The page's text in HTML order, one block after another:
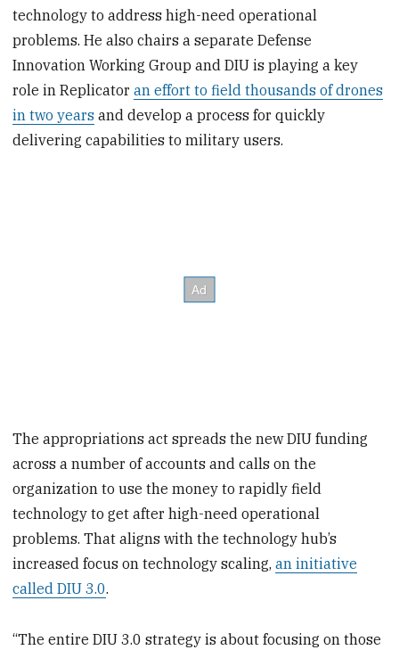
technology to address high-need operational
problems. He also chairs a separate Defense
Innovation Working Group and DIU is playing a key
role in Replicatoran effort to field thousands of drones
in two years and develop a process for quickly
delivering capabilities to military users.
The appropriations act spreads the new DIU funding
across a number of accounts and calls on the
organization to use the money to rapidly field
technology to get after high-need operational
problems. That aligns with the technology hub’s
increased focus on technology scaling,an initiative
called DIU 3.0.
“The entire DIU 3.0 strategy is about focusing on those